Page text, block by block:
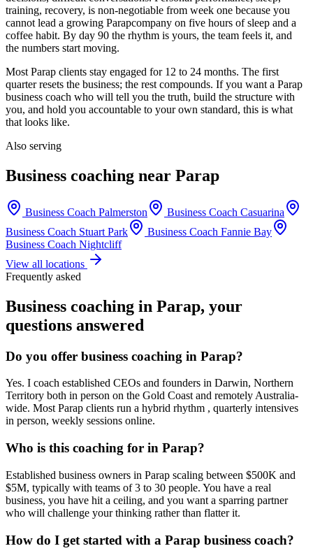
training, recovery, is non-negotiable from week one because you
cannot lead a growing Parapcompany on five hours of sleep and a
coffee habit. By day 90 the rhythm is yours, the team feels it, and
the numbers start moving.
Most Parap clients stay engaged for 12 to 24 months. The first
quarter resets the business; the rest compounds. If you want a Parap
business coach who will tell you the truth, build the structure with
you, and hold you accountable to your own standard, this is what
that looks like.
Also serving
Business coaching near Parap
Business Coach Palmerston Business Coach Casuarina
Business Coach Stuart Park Business Coach Fannie Bay
Business Coach Nightcliff
View all locations
Frequently asked
Business coaching in Parap, your
questions answered
Do you offer business coaching in Parap?
Yes. I coach established CEOs and founders in Darwin, Northern
Territory both in person on the Gold Coast and remotely Australia-
wide. MostParap clients run a hybrid rhythm , quarterly intensives
in person, weekly sessions online.
Who is this coaching for in Parap?
Established business owners in Parap scaling between $500K and
$5M, typically with teams of 3 to 30 people. You have a real
business, you have hit a ceiling, and you want a sparring partner
who will challenge your thinking rather than flatter it.
How do I get started with a Parap business coach?